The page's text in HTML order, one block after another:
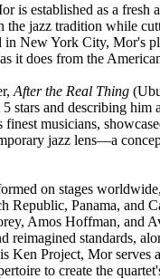
is established as a
jazz tradition while
New York City, Mor's
it does from the
After the Real Thing
stars and describing
finest musicians,
jazz lens—a
on stages
Republic, Panama, and
Amos Hoffman, and
reimagined standards,
Ken Project, Mor serves
to create the